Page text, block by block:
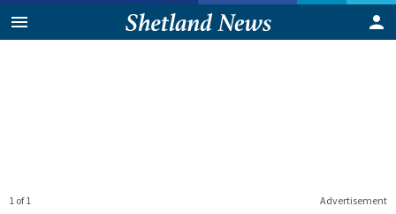
Advertisement
1 of 1